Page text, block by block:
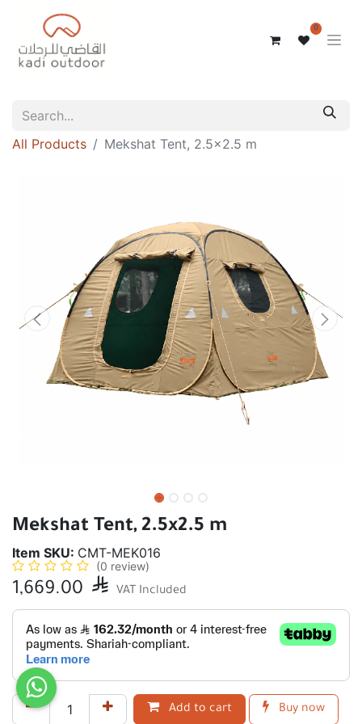
0
All Products Mekshat Tent, 2.5x2.5 m
Mekshat Tent, 2.5x2.5 m
Item SKU: CMT-MEK016
(0 review)
1,669.00  VAT Included
Add to cart Buy now